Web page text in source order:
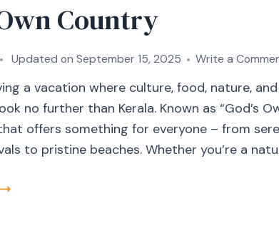
Own Country
Updated on September 15, 2025 Write a
a vacation where culture, food, nature,
no further than Kerala. Known as “God’s
offers something for everyone – from
to pristine beaches. Whether you’re a